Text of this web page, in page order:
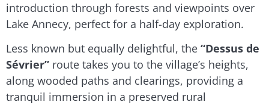
introduction through forests and viewpoints over
Lake Annecy, perfect for a half-day exploration.
Less known but equally delightful, the “Dessus de
Sévrier” route takes you to the village’s heights,
along wooded paths and clearings, providing a
tranquil immersion in a preserved rural